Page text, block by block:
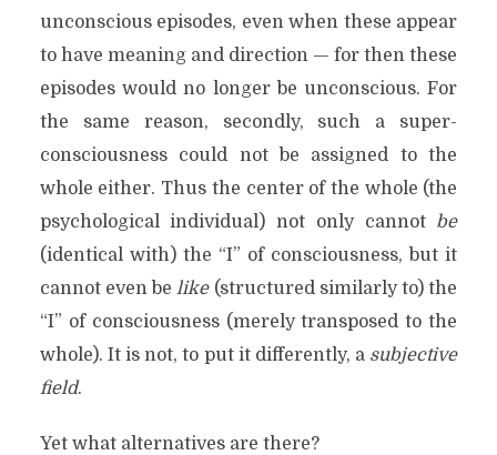
unconscious episodes, even when these appear
to have meaning and direction — for then these
episodes would no longer be unconscious. For
the same reason, secondly, such a super-
consciousness could not be assigned to the
whole either. Thus the center of the whole (the
psychological individual) not only cannot be
(identical with) the “I” of consciousness, but it
cannot even belike(structured similarly to) the
“I” of consciousness (merely transposed to the
whole). It is not, to put it differently, a subjective
field.
Yet what alternatives are there?